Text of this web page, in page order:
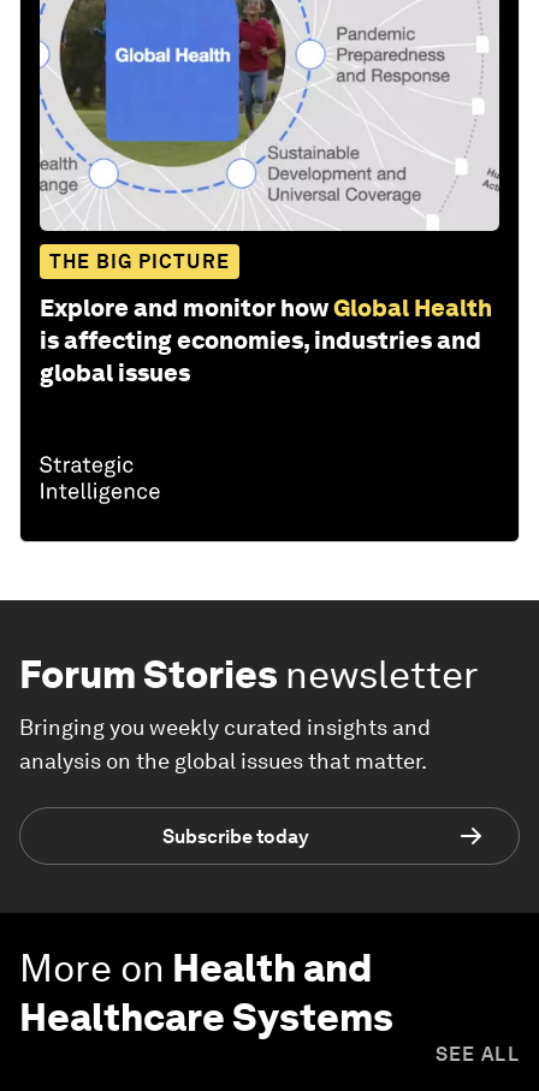
THE BIG PICTURE
Explore and monitor howGlobal Health
is affecting economies, industries and
global issues
Forum Stories newsletter
Bringing you weekly curated insights and
analysis on the global issues that matter.
Subscribe today
More on Health and
Healthcare Systems
SEE ALL